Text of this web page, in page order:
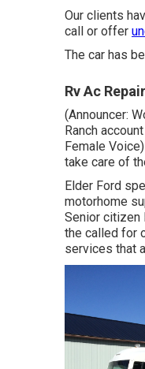
Our clients
call or offer
The car has
Rv Ac
(Announcer:
Ranch
Female
take care of
Elder Ford
motorhome
Senior citizen
the called for
services that